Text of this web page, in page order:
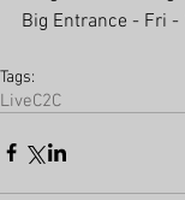
Big Entrance - Fri
Tags:
LiveC2C